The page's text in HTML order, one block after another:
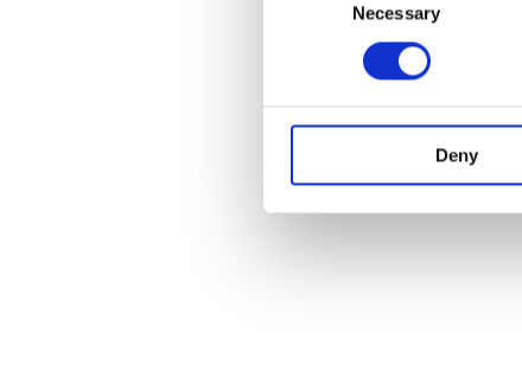
Necessary
Deny